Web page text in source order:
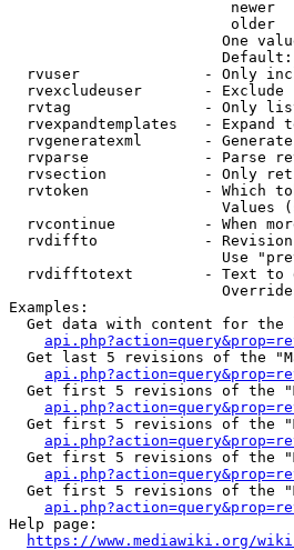
newer
older
One
rvuser              - Only
rvexcludeuser       - Exclude
rvtag               - Only
rvexpandtemplates   - Expand
rvgeneratexml       -
rvparse             - Parse
rvsection           - Only
rvtoken             - Which
Values
rvcontinue          - When
rvdiffto            -
Use
rvdifftotext        - Text to
Examples:
Get data with content for the
Get last 5 revisions of the
Get first 5 revisions of the
Get first 5 revisions of the
Get first 5 revisions of the
Get first 5 revisions of the
Help page:
https://www.mediawiki.org/